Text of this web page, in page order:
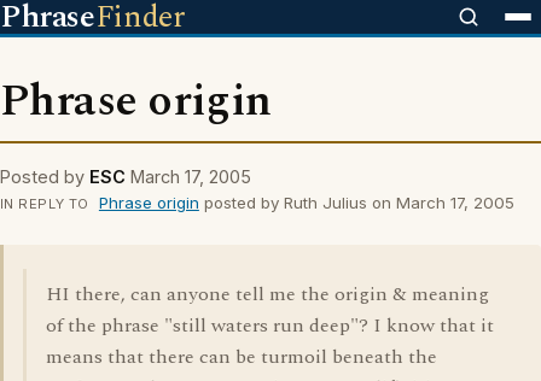
PhraseFinder
Phrase origin
Posted by ESC March 17, 2005
IN REPLY TO Phrase origin posted by Ruth Julius on March 17, 2005
HI there, can anyone tell me the origin & meaning
of the phrase "still waters run deep"? I know that it
means that there can be turmoil beneath the